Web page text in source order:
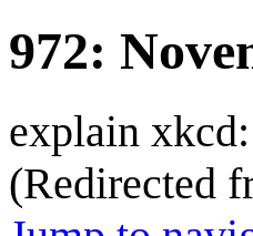
972:
explain
(Redirected